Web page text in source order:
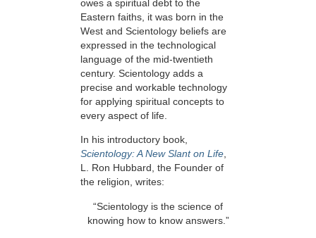
owes a spiritual debt to the
Eastern faiths, it was born in the
West and Scientology beliefs are
expressed in the technological
language of the mid-twentieth
century. Scientology adds a
precise and workable technology
for applying spiritual concepts to
every aspect of life.
In his introductory book,
Scientology: A New Slant on Life,
L. Ron Hubbard, the Founder of
the religion, writes:
“Scientology is the science of
knowing how to know answers.”